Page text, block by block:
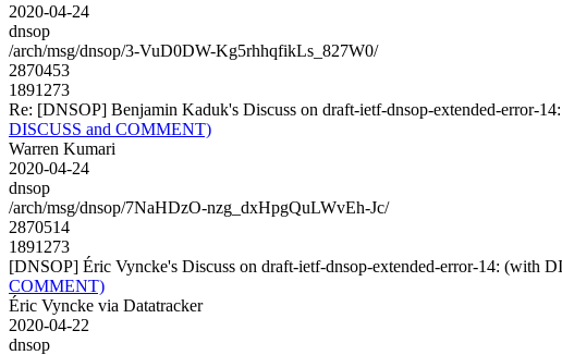
2020-04-24
dnsop
/arch/msg/dnsop/3-VuD0DW-Kg5rhhqfikLs_827W0/
2870453
1891273
Re: [DNSOP] Benjamin Kaduk's Discuss on draft-ietf-dnsop-extended-error-
DISCUSS and COMMENT)
Warren Kumari
2020-04-24
dnsop
/arch/msg/dnsop/7NaHDzO-nzg_dxHpgQuLWvEh-Jc/
2870514
1891273
[DNSOP] Éric Vyncke's Discuss on draft-ietf-dnsop-extended-error-14: (with
COMMENT)
Éric Vyncke via Datatracker
2020-04-22
dnsop